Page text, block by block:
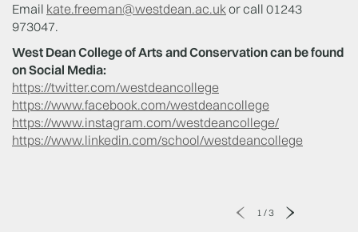
Email kate.freeman@westdean.ac.ukor call 01243
973047.
West Dean College of Arts and Conservation can be found
on Social Media:
https://twitter.com/westdeancollege
https://www.facebook.com/westdeancollege
https://www.instagram.com/westdeancollege/
https://www.linkedin.com/school/westdeancollege
1 /3